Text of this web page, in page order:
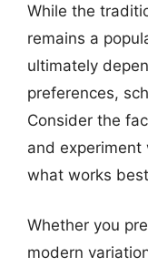
While the
remains a
ultimately
preferences,
Consider the
and
what works
Whether you
modern